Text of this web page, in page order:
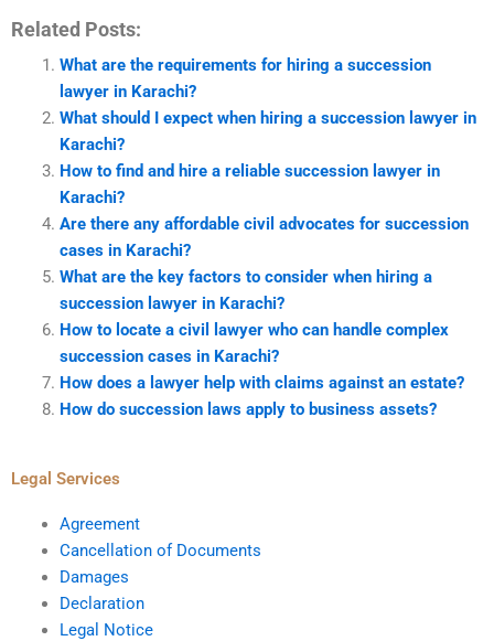
Related Posts:
What are the requirements for hiring a succession
lawyer in Karachi?
What should I expect when hiring a succession lawyer in
Karachi?
How to find and hire a reliable succession lawyer in
Karachi?
Are there any affordable civil advocates for succession
cases in Karachi?
What are the key factors to consider when hiring a
succession lawyer in Karachi?
How to locate a civil lawyer who can handle complex
succession cases in Karachi?
How does a lawyer help with claims against an estate?
How do succession laws apply to business assets?
Legal Services
Agreement
Cancellation of Documents
Damages
Declaration
Legal Notice